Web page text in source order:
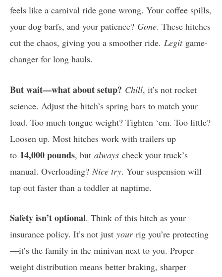
feels like a carnival ride gone wrong. Your coffee spills,
your dog barfs, and your patience? Gone. These hitches
cut the chaos, giving you a smoother ride. Legitgame-
changer for long hauls.
But wait—what about setup? Chill, it’s not rocket
science. Adjust the hitch’s spring bars to match your
load. Too much tongue weight? Tighten ‘em. Too little?
Loosen up. Most hitches work with trailers up
to 14,000 pounds, but always check your truck’s
manual. Overloading? Nice try. Your suspension will
tap out faster than a toddler at naptime.
Safety isn’t optional. Think of this hitch as your
insurance policy. It’s not just yourrig you’re protecting
—it’s the family in the minivan next to you. Proper
weight distribution means better braking, sharper